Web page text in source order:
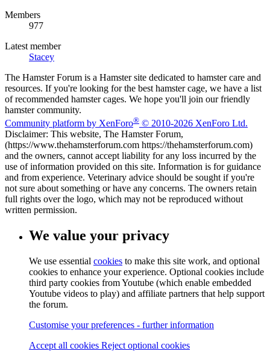
Members
977
Latest member
Stacey
The Hamster Forum is a Hamster site dedicated to hamster care and
resources. If you're looking for the best hamster cage, we have a list
of recommended hamster cages. We hope you'll join our friendly
hamster community.
Community platform by XenForo® © 2010-2026 XenForo Ltd.
Disclaimer: This website, The Hamster Forum,
(https://www.thehamsterforum.com https://thehamsterforum.com)
and the owners, cannot accept liability for any loss incurred by the
use of information provided on this site. Information is for guidance
and from experience. Veterinary advice should be sought if you're
not sure about something or have any concerns. The owners retain
full rights over the logo, which may not be reproduced without
written permission.
We value your privacy
We use essential cookies to make this site work, and optional
cookies to enhance your experience. Optional cookies include
third party cookies from Youtube (which enable embedded
Youtube videos to play) and affiliate partners that help support
the forum.
Customise your preferences - further information
Accept all cookies Reject optional cookies